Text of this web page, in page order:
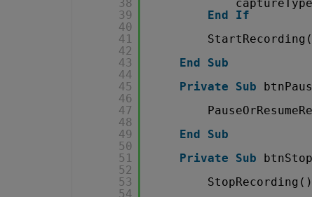
38
39
40
41
42
43
44
45
46
47
48
49
50
51
52
53
54
End
If
End
Sub
Private
Sub
End
Sub
Private
Sub
StopRecording()